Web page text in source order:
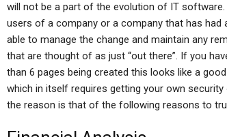
will not be a part of the evolution of IT
users of a company or a company that has had
able to manage the change and maintain any
that are thought of as just “out there”. If you
than 6 pages being created this looks like a
which in itself requires getting your own
the reason is that of the following reasons to